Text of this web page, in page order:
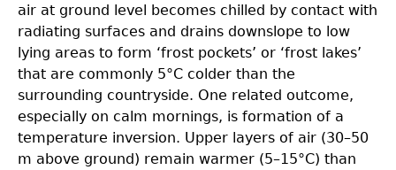
air at ground level becomes chilled by contact with
radiating surfaces and drains downslope to low
lying areas to form ‘frost pockets’ or ‘frost lakes’
that are commonly 5°C colder than the
surrounding countryside. One related outcome,
especially on calm mornings, is formation of a
temperature inversion. Upper layers of air (30–50
m above ground) remain warmer (5–15°C) than